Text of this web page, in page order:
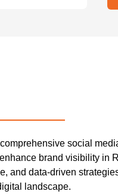
social
brand visibility in
and data-driven
landscape.